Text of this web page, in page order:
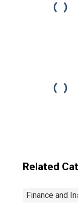
Related
Finance and